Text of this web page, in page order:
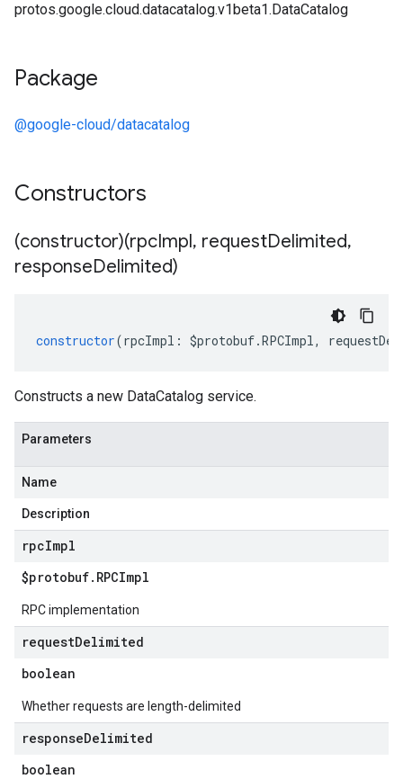
protos.google.cloud.datacatalog.v1beta1.DataCatalog
Package
@google-cloud/datacatalog
Constructors
(constructor)(rpcImpl, requestDelimited,
responseDelimited)
constructor(rpcImpl : $protobuf.RPCImpl,
Constructs a new DataCatalog service.
Parameters
Name
Description
rpcImpl
$protobuf. RPCImpl
RPC implementation
requestDelimited
boolean
Whether requests are length-delimited
responseDelimited
boolean